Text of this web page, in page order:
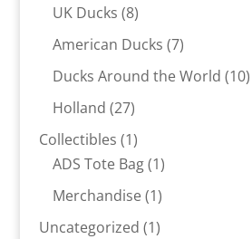
UK Ducks 88
products
American Ducks 77
products
Ducks Around the World 1010
Holland 2727
products
Collectibles 11
product
ADS Tote Bag 11
product
Merchandise 11
product
Uncategorized 11